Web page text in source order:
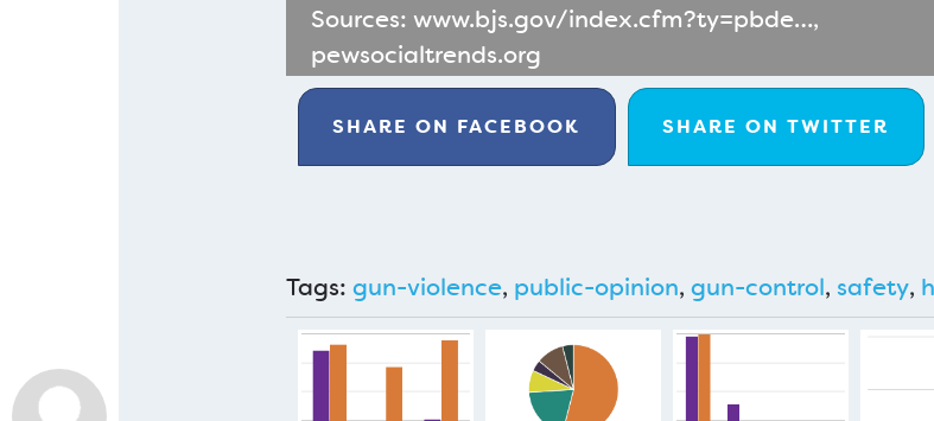
Sources: www.bjs.gov/index.cfm?ty=pbde…,
pewsocialtrends.org
SHARE ON FACEBOOK SHARE ONTWITTER
Tags: gun-violence, public-opinion, gun-control, safety,